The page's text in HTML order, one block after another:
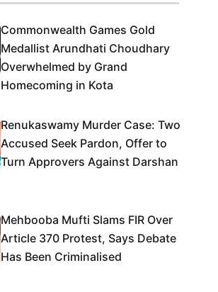
Commonwealth Games Gold
Medallist Arundhati Choudhary
Overwhelmed by Grand
Homecoming in Kota
Renukaswamy Murder Case: Two
Accused Seek Pardon, Offer to
Turn Approvers Against Darshan
Mehbooba Mufti Slams FIR Over
Article 370 Protest, Says Debate
Has Been Criminalised